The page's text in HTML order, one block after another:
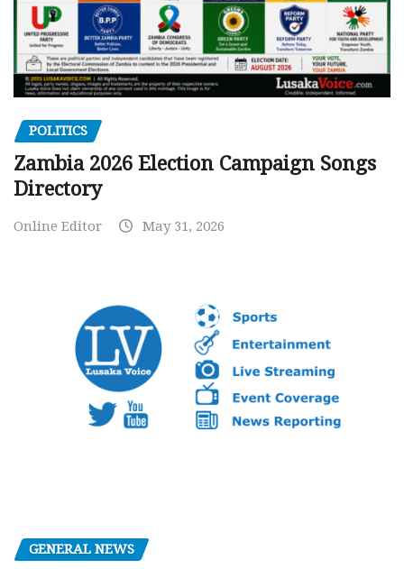
POLITICS
Zambia 2026 Election Campaign Songs
Directory
Online Editor May 31, 2026
GENERAL NEWS